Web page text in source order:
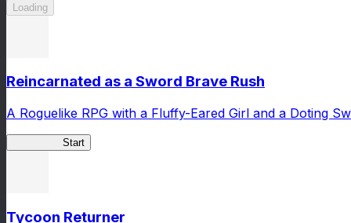
Loading
Reincarnated as a Sword Brave Rush
A Roguelike RPG with a Fluffy-Eared Girl and a Doting
Start
Tycoon Returner